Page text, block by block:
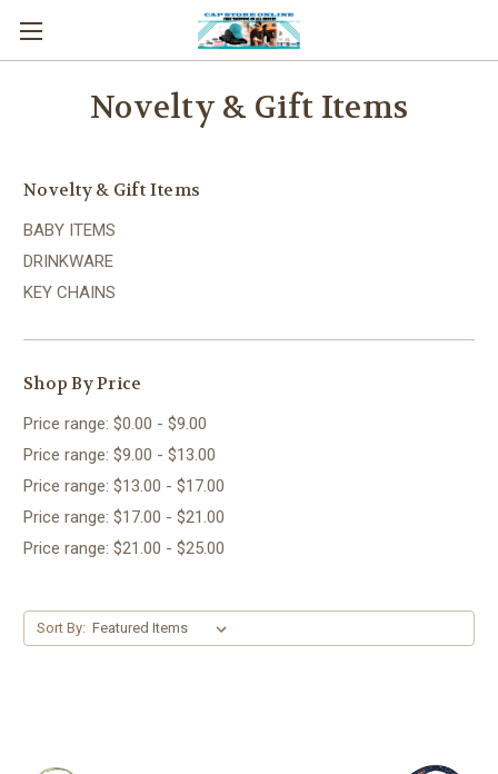
Novelty & Gift Items
Novelty & Gift Items
BABY ITEMS
DRINKWARE
KEY CHAINS
Shop By Price
Price range: $0.00 - $9.00
Price range: $9.00 - $13.00
Price range: $13.00 - $17.00
Price range: $17.00 - $21.00
Price range: $21.00 - $25.00
Sort By: